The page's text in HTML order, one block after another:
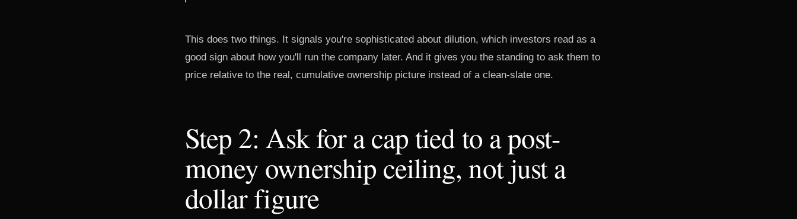
This does two things. It signals you're sophisticated about dilution, which investors read as a
good sign about how you'll run the company later. And it gives you the standing to ask them to
price relative to the real, cumulative ownership picture instead of a clean-slate one.
Step 2: Ask for a cap tied to a post-
money ownership ceiling, not just a
dollar figure